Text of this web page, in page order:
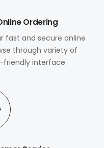
Ordering
fast and secure online
through variety of
friendly interface.